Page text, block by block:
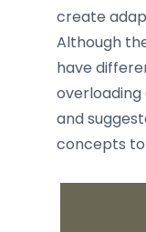
create
Although
have
overloading
and
concepts to